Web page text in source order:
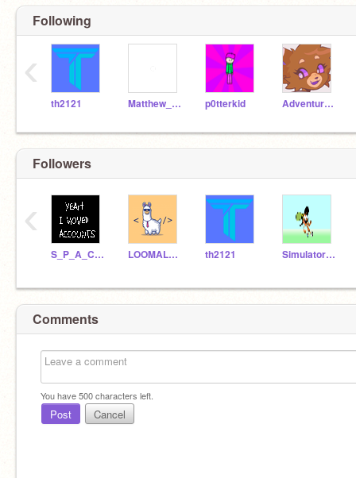
Following
th2121 Matthew_K1 p0tterkid Adventure-Time1000
‹
Followers
S_P_A_C_E_Y LOOMALLAMALEAP th2121 Simulator_Man4
‹
Comments
You have500characters left.
Post Cancel